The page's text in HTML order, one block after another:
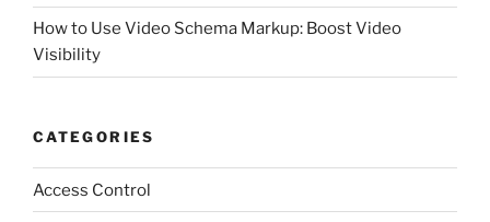
How to Use Video Schema Markup: Boost Video
Visibility
CATEGORIES
Access Control